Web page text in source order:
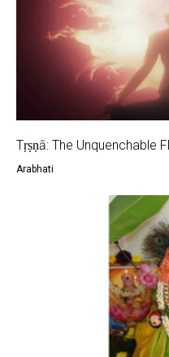
Tṛṣṇā: The Unquenchable
Arabhati